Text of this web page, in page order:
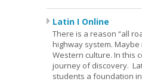
Latin I Online
There is a reason “all
highway system.
Western culture. In this
journey of discovery.
students a foundation